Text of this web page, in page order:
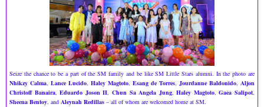
Seize the chance to be a part of the SM family and be like SM Little Stars alumni. In the photo are
Nhikzy Calma, Lance Lucido, Haley Magtoto, Esang de Torres, Jourdanne Baldonido, Aljon
Christoff Banaira,Eduardo Joson II, Chun Sa Angela Jung,Haley Magtoto,Gaea Salipot,
Sheena Bentoy, and Aleynah Redillas – all of whom are welcomed home at SM.